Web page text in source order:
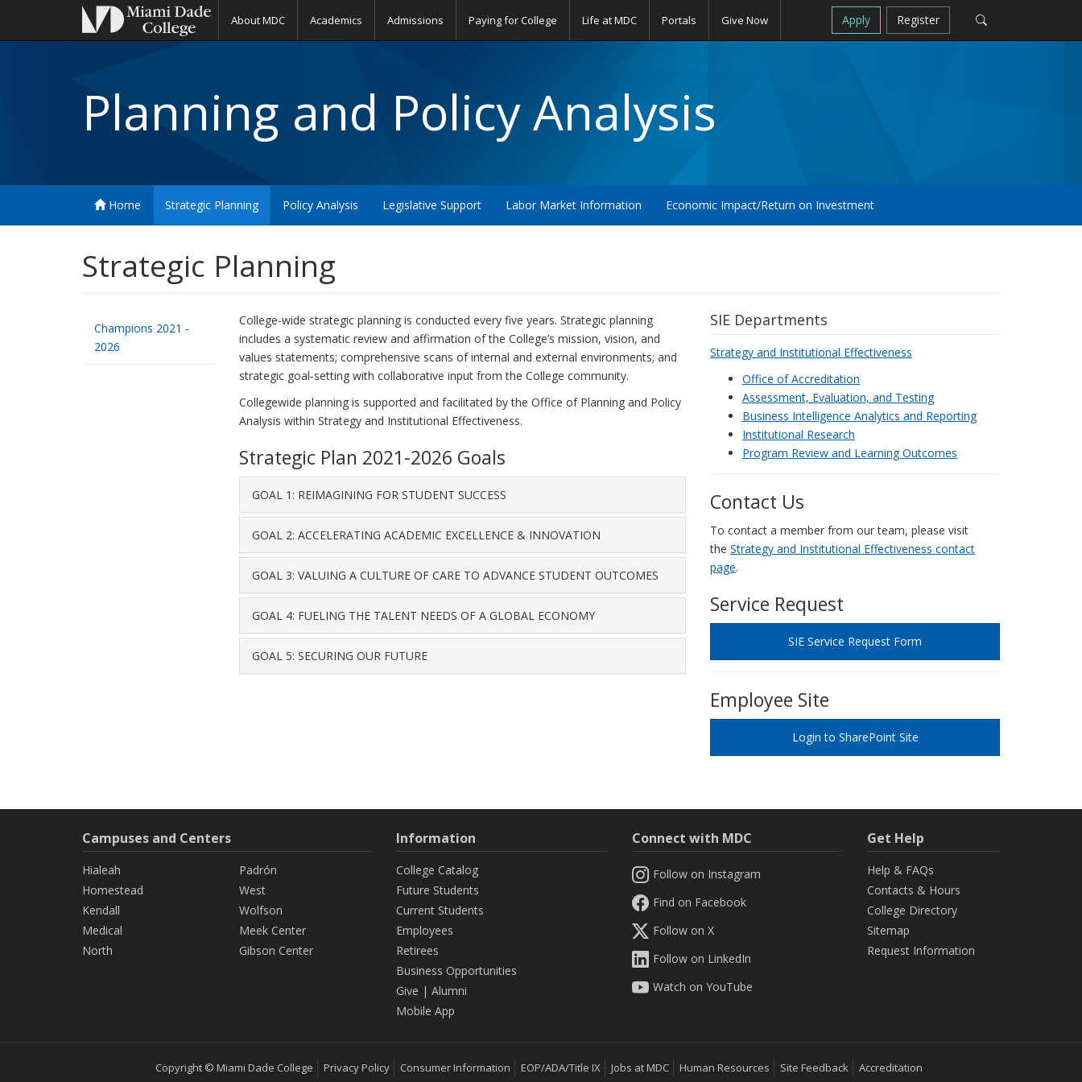
About MDC Academics Admissions Paying for College Life at MDC Portals Give Now Apply Register
Planning and Policy Analysis
Home Strategic Planning Policy Analysis Legislative Support Labor Market Information Economic Impact/Return on Investment
Strategic Planning
Champions 2021 -
2026
College-wide strategic planning is conducted every five years. Strategic planning
includes a systematic review and affirmation of the College’s mission, vision, and
values statements; comprehensive scans of internal and external environments; and
strategic goal‐setting with collaborative input from the College community.
Collegewide planning is supported and facilitated by the Office of Planning and Policy
Analysis within Strategy and Institutional Effectiveness.
Strategic Plan 2021-2026 Goals
GOAL 1: REIMAGINING FOR STUDENT SUCCESS
GOAL 2: ACCELERATING ACADEMIC EXCELLENCE & INNOVATION
GOAL 3: VALUING A CULTURE OF CARE TO ADVANCE STUDENT OUTCOMES
GOAL 4: FUELING THE TALENT NEEDS OF A GLOBAL ECONOMY
GOAL 5: SECURING OUR FUTURE
SIE Departments
Strategy and Institutional Effectiveness
Office of Accreditation
Assessment, Evaluation, and Testing
Business Intelligence Analytics and Reporting
Institutional Research
Program Review and Learning Outcomes
Contact Us
To contact a member from our team, please visit
the Strategy and Institutional Effectiveness contact
page.
Service Request
SIE Service Request Form
Employee Site
Login to SharePoint Site
Campuses and Centers
Hialeah
Homestead
Kendall
Medical
North
Padrón
West
Wolfson
Meek Center
Gibson Center
Information
College Catalog
Future Students
Current Students
Employees
Retirees
Business Opportunities
Give | Alumni
Mobile App
Connect with MDC
Follow on Instagram
Find on Facebook
Follow on X
Follow on LinkedIn
Watch on YouTube
Get Help
Help & FAQs
Contacts & Hours
College Directory
Sitemap
Request Information
Copyright © Miami Dade College Privacy Policy Consumer Information EOP/ADA/Title IX Jobs at MDC Human Resources Site Feedback Accreditation